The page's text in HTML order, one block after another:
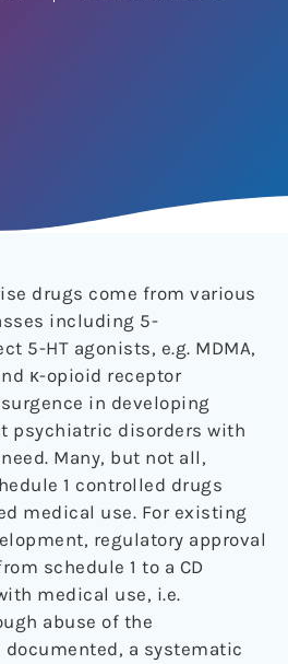
drugs come from various
including 5-
5-HT agonists, e.g. MDMA,
κ-opioid receptor
in developing
psychiatric disorders with
Many, but not all,
1 controlled drugs
medical use. For existing
regulatory approval
schedule 1 to a CD
medical use, i.e.
abuse of the
a systematic